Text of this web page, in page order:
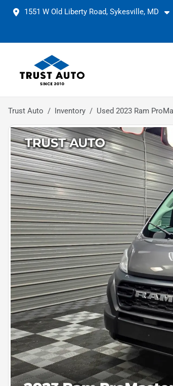
1551 W Old Liberty Road, Sykesville, MD
Trust Auto Inventory Used 2023 Ram